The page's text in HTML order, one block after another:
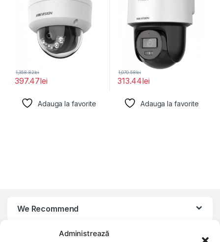
Administrează
397.47lei
1,358.82lei
Adauga la favorite
313.44lei
1,070.58lei
Adauga la favorite
We Recommend
My Account